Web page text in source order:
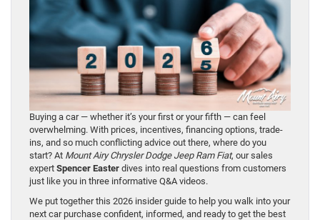
Buying a car — whether it’s your first or your fifth — can feel
overwhelming. With prices, incentives, financing options, trade-
ins, and so much conflicting advice out there, where do you
start? At Mount Airy Chrysler Dodge Jeep Ram Fiat, our sales
expert Spencer Easter dives into real questions from customers
just like you in three informative Q&A videos.
We put together this 2026 insider guide to help you walk into your
next car purchase confident, informed, and ready to get the best